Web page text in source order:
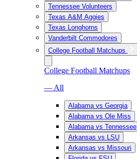
Tennessee Volunteers
Texas A&M Aggies
Texas Longhorns
Vanderbilt Commodores
College Football Matchups
College Football Matchups
— All
Alabama vs Georgia
Alabama vs Ole Miss
Alabama vs Tennessee
Arkansas vs LSU
Arkansas vs Missouri